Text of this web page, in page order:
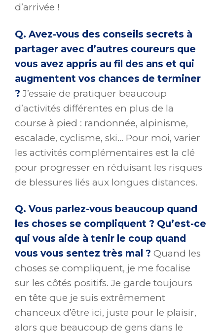
d’arrivée !
Q. Avez-vous des conseils secrets à
partager avec d’autres coureurs que
vous avez appris au fil des ans et qui
augmentent vos chances de terminer
? J’essaie de pratiquer beaucoup
d’activités différentes en plus de la
course à pied : randonnée, alpinisme,
escalade, cyclisme, ski… Pour moi, varier
les activités complémentaires est la clé
pour progresser en réduisant les risques
de blessures liés aux longues distances.
Q. Vous parlez-vous beaucoup quand
les choses se compliquent ? Qu’est-ce
qui vous aide à tenir le coup quand
vous vous sentez très mal ? Quand les
choses se compliquent, je me focalise
sur les côtés positifs. Je garde toujours
en tête que je suis extrêmement
chanceux d’être ici, juste pour le plaisir,
alors que beaucoup de gens dans le